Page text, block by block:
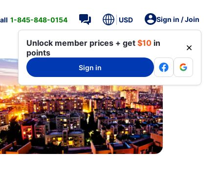
1-845-848-0154 USD Sign in / Join
Unlock member prices + get $10 in
points
Sign in